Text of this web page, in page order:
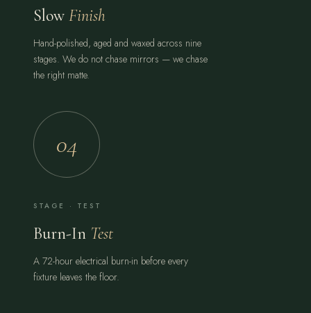
Slow Finish
Hand-polished, aged and waxed across nine
stages. We do not chase mirrors — we chase
the right matte.
04
STAGE · TEST
Burn-In Test
A 72-hour electrical burn-in before every
fixture leaves the floor.